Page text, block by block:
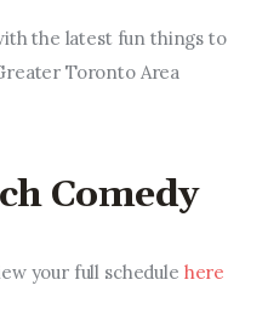
the latest fun things to
Toronto Area
Comedy
your full schedule here